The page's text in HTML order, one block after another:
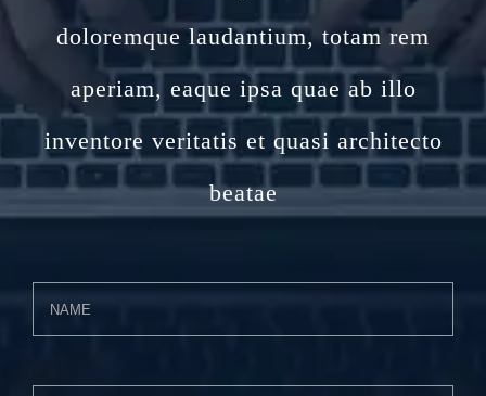
doloremque laudantium, totam rem
aperiam, eaque ipsa quae ab illo
inventore veritatis et quasi architecto
beatae